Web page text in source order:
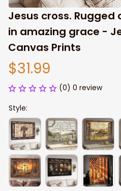
Jesus cross. Rugged
in amazing grace -
Canvas Prints
$31.99
(0) 0 review
Style: